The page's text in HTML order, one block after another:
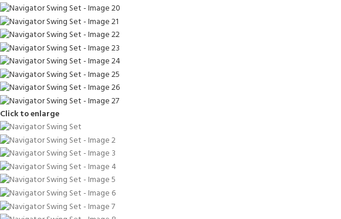
Click to enlarge